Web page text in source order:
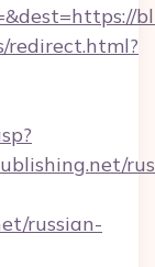
redirect.html?
russian-